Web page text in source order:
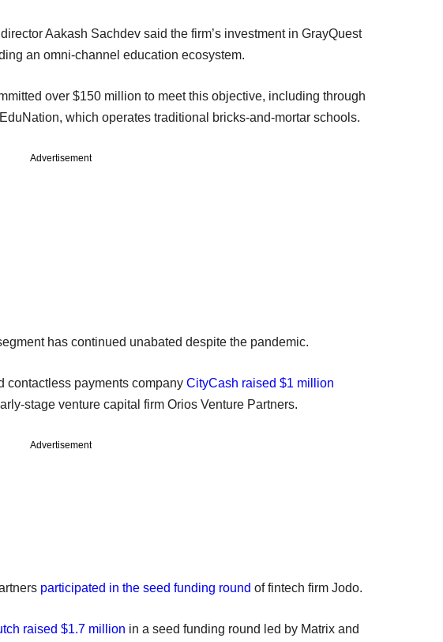
Aakash Sachdev said the firm’s investment in GrayQuest
an omni-channel education ecosystem.
over $150 million to meet this objective, including through
which operates traditional bricks-and-mortar schools.
Advertisement
has continued unabated despite the pandemic.
contactless payments company CityCash raised $1 million
stage venture capital firm Orios Venture Partners.
Advertisement
participated in the seed funding round of fintech firm Jodo.
raised $1.7 million in a seed funding round led by Matrix and